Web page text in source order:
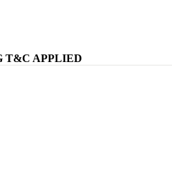
T&C APPLIED